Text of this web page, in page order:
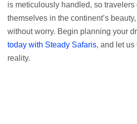
is meticulously handled, so travelers
themselves in the continent’s
without worry. Begin planning your
today with Steady Safaris, and let
reality.